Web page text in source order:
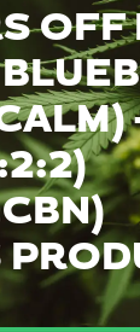
OFF